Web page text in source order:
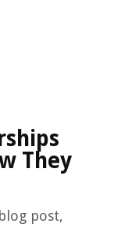
They
post,